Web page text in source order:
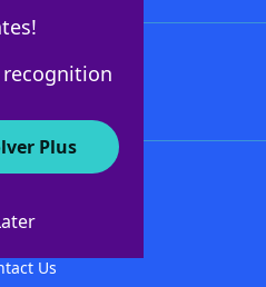
recognition
Plus
Us